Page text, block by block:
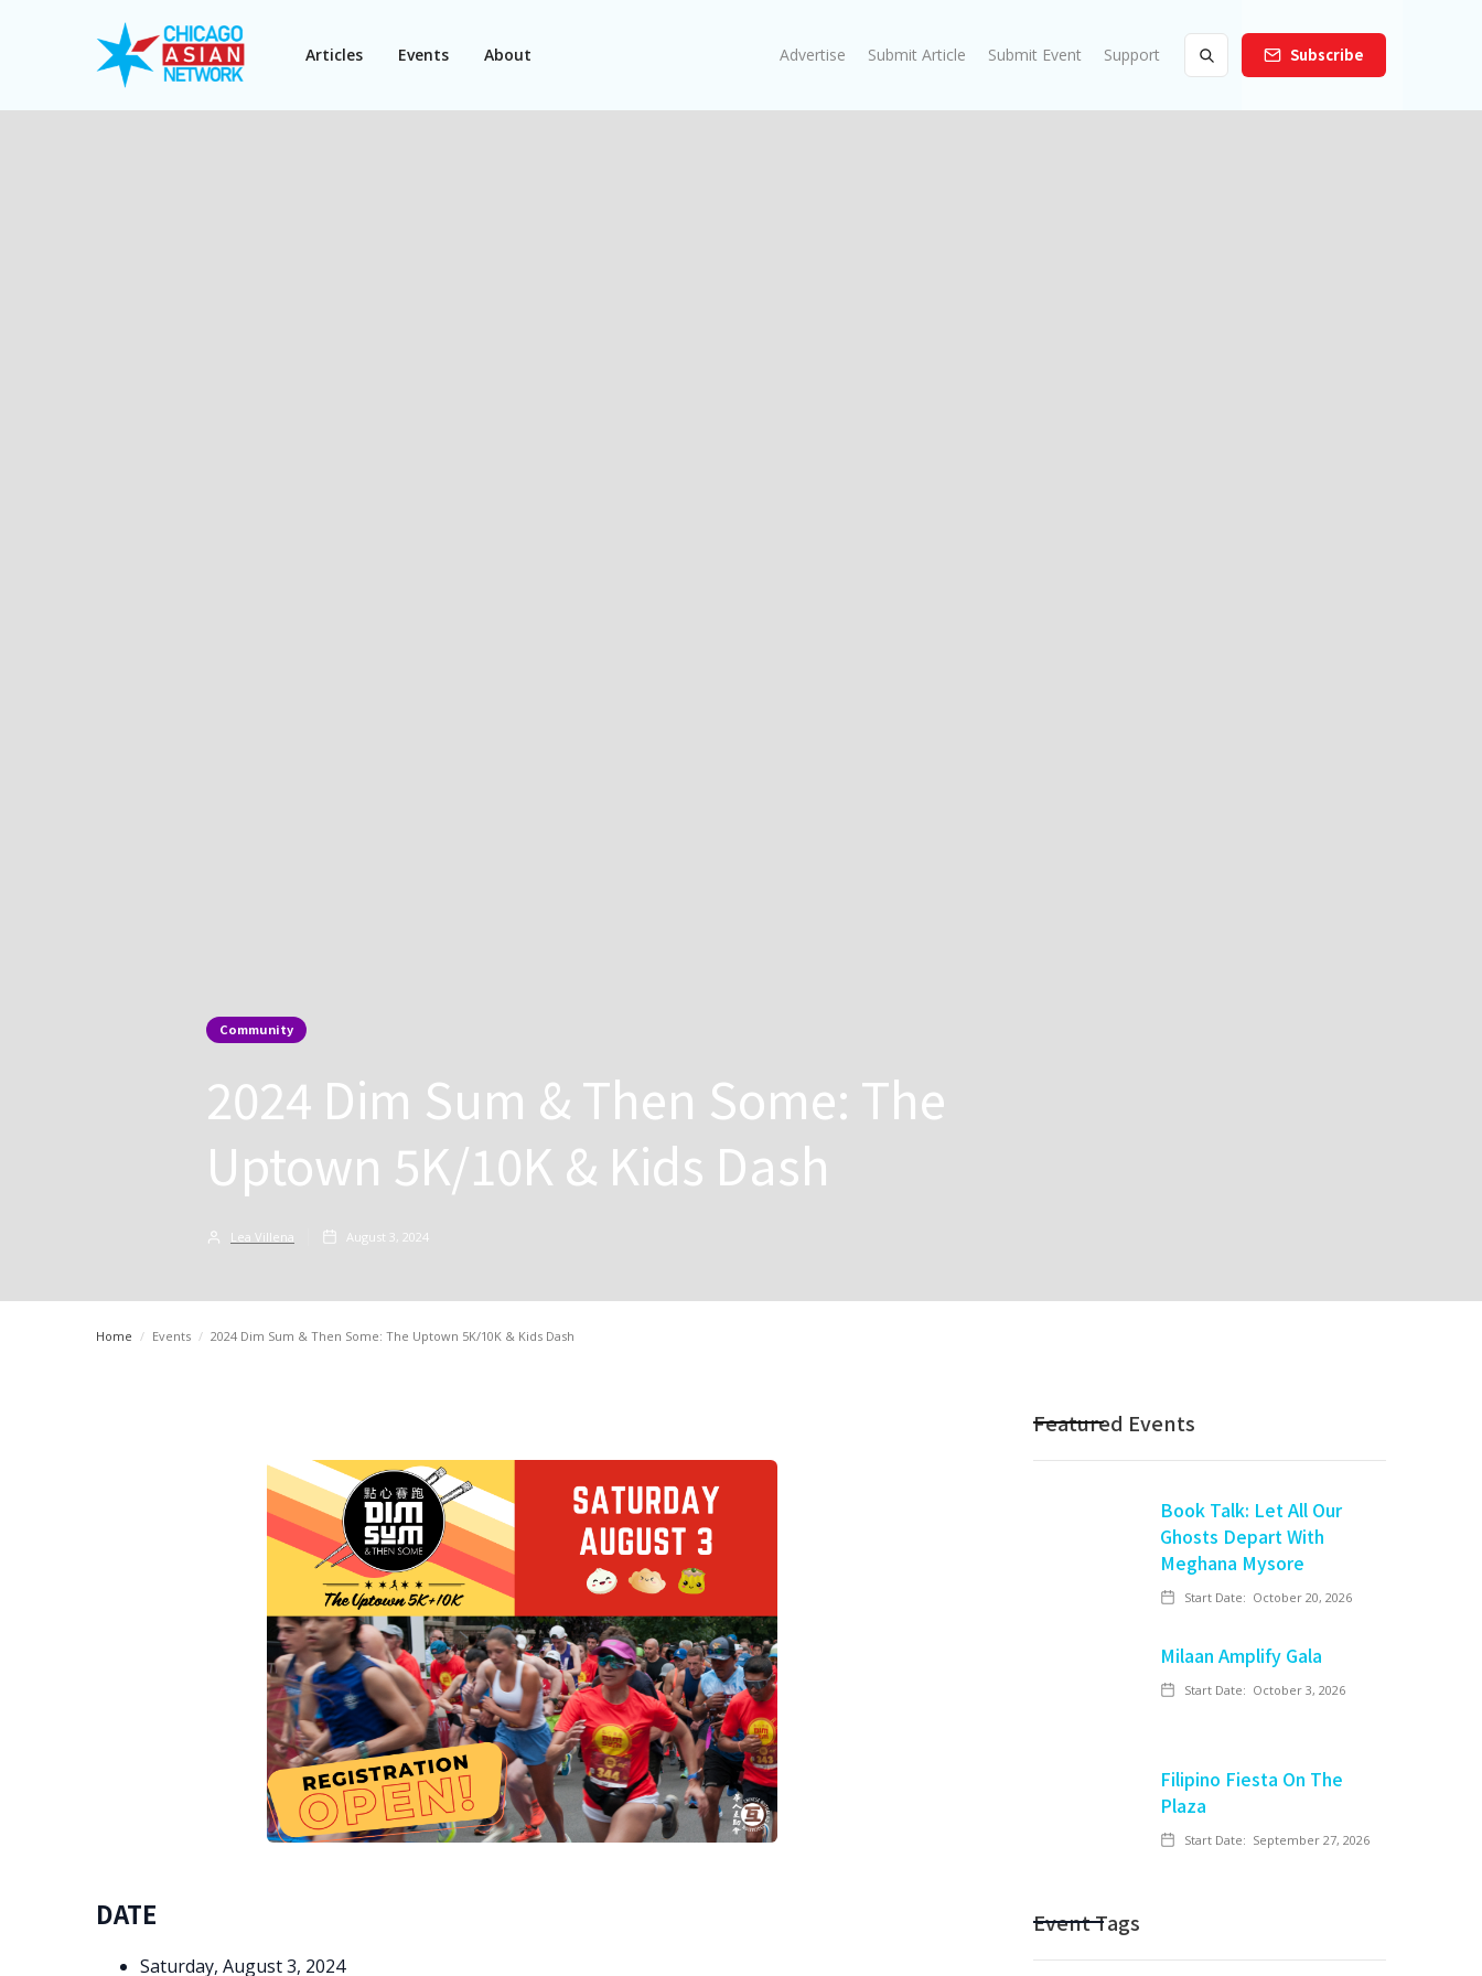
Articles Events About Advertise Submit Article Submit Event Support Subscribe
Community
2024 Dim Sum & Then Some: The
Uptown 5K/10K & Kids Dash
Lea Villena August 3, 2024
Home / Events / 2024 Dim Sum & Then Some: The Uptown 5K/10K & Kids Dash
DATE
Saturday, August 3, 2024
Featured Events
Book Talk: Let All Our
Ghosts Depart With
Meghana Mysore
Start Date: October 20, 2026
Milaan Amplify Gala
Start Date: October 3, 2026
Filipino Fiesta On The
Plaza
Start Date: September 27, 2026
Event Tags